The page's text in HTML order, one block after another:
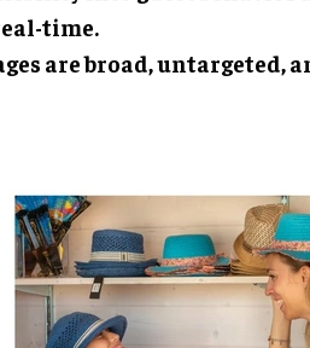
time.
are broad, untargeted,